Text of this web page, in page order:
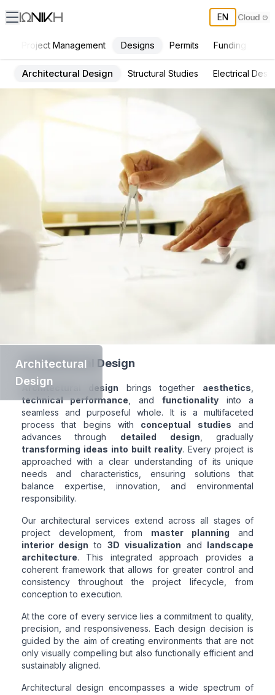
EN
Project Management Designs Permits Funding
Architectural Design Structural Studies
Electrical
Architectural
Design
Architectural Design
Architectural design brings together aesthetics
technical performance , and functionalityinto a
seamless and purposeful whole. It is a multifaceted
process that begins with conceptual studies and
advances through detailed design , gradually
transforming ideas into built reality. Every project is
approached with a clear understanding of its unique
needs and characteristics, ensuring solutions that
balance expertise, innovation, and environmental
responsibility.
Our architectural services extend across all stages of
project development, from master planning and
interior design to3D visualization and landscape
architecture. This integrated approach provides a
coherent framework that allows for greater control and
consistency throughout the project lifecycle, from
conception to execution.
At the core of every service lies a commitment to quality,
precision, and responsiveness. Each design decision is
guided by the aim of creating environments that are not
only visually compelling but also functionally efficient and
sustainably aligned.
Architectural design encompasses a wide spectrum of